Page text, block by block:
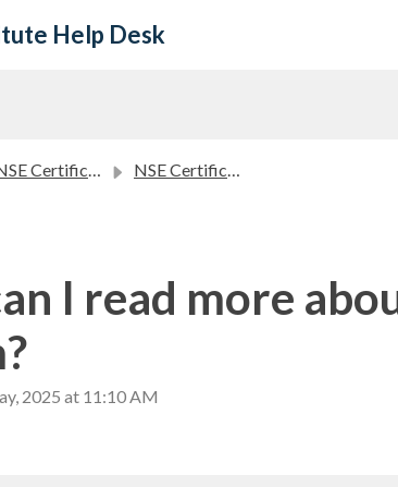
Help Desk
Certification Program FAQ NSE Certifications Guidelines
I read more
2025 at 11:10 AM